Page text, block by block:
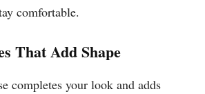
comfortable.
That Add Shape
completes your look and adds